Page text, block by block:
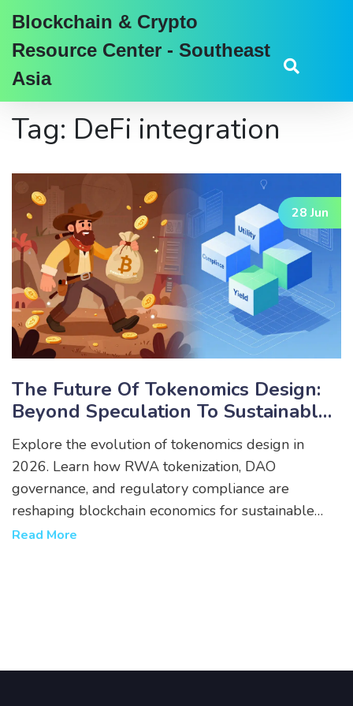
Blockchain & Crypto
Resource Center - Southeast
Asia
Tag: DeFi integration
28 Jun
The Future Of Tokenomics Design:
Beyond Speculation To Sustainable
Value
Explore the evolution of tokenomics design in
2026. Learn how RWA tokenization, DAO
governance, and regulatory compliance are
reshaping blockchain economics for sustainable
value.
Read More